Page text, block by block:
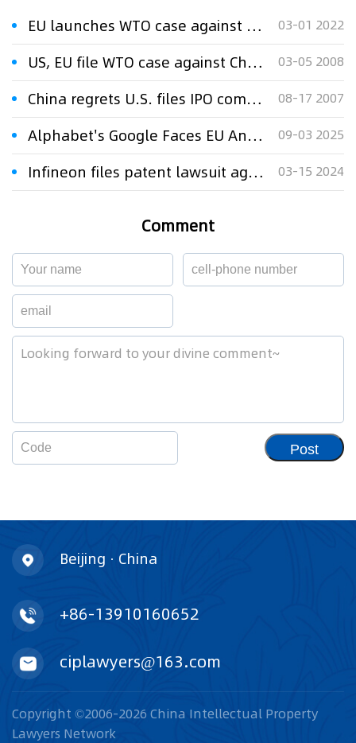
EU launches WTO case against China over telecommunication patents 03-01 2022
US, EU file WTO case against China 03-05 2008
China regrets U.S. files IPO complaint to WTO 08-17 2007
Alphabet's Google Faces EU Antitrust Fine Over Adtech Practices 09-03 2025
Infineon files patent lawsuit against China's Innoscience 03-15 2024
Comment
Post
Beijing · China
+86-13910160652
ciplawyers@163.com
Copyright ©2006-2026 China Intellectual Property
Lawyers Network